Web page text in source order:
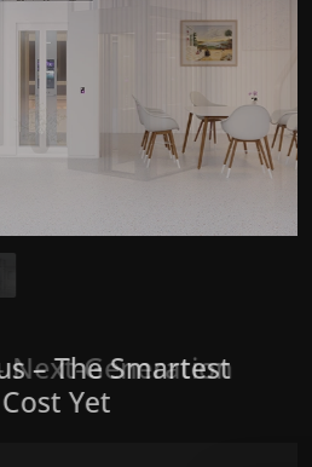
Next-Generation
– The Smartest
Yet